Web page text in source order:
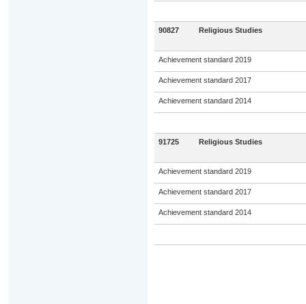
90827 Religious Studies
Achievement standard 2019
Achievement standard 2017
Achievement standard 2014
91725 Religious Studies
Achievement standard 2019
Achievement standard 2017
Achievement standard 2014